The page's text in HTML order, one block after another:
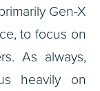
Gen-X
to focus on
As always,
heavily on